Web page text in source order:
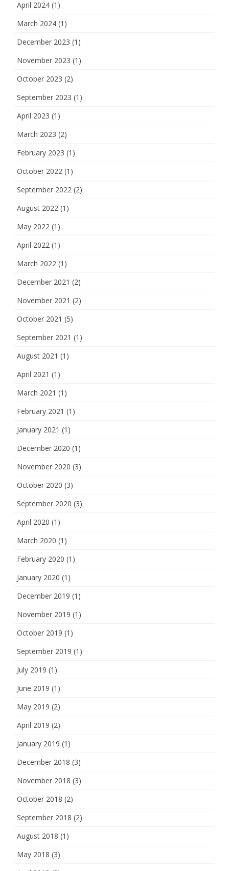
April 2024 (1)
March 2024 (1)
December 2023 (1)
November 2023 (1)
October 2023 (2)
September 2023 (1)
April 2023 (1)
March 2023 (2)
February 2023 (1)
October 2022 (1)
September 2022 (2)
August 2022 (1)
May 2022 (1)
April 2022 (1)
March 2022 (1)
December 2021 (2)
November 2021 (2)
October 2021 (5)
September 2021 (1)
August 2021 (1)
April 2021 (1)
March 2021 (1)
February 2021 (1)
January 2021 (1)
December 2020 (1)
November 2020 (3)
October 2020 (3)
September 2020 (3)
April 2020 (1)
March 2020 (1)
February 2020 (1)
January 2020 (1)
December 2019 (1)
November 2019 (1)
October 2019 (1)
September 2019 (1)
July 2019 (1)
June 2019 (1)
May 2019 (2)
April 2019 (2)
January 2019 (1)
December 2018 (3)
November 2018 (3)
October 2018 (2)
September 2018 (2)
August 2018 (1)
May 2018 (3)